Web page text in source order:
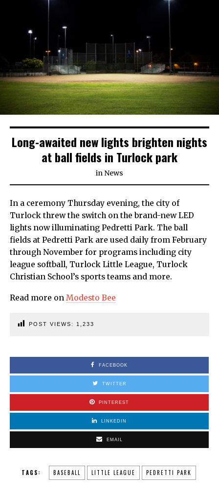
Long-awaited new lights brighten nights
at ball fields in Turlock park
in News
In a ceremony Thursday evening, the city of
Turlock threw the switch on the brand-new LED
lights now illuminating Pedretti Park. The ball
fields at Pedretti Park are used daily from February
through November for programs including city
league softball, Turlock Little League, Turlock
Christian School’s sports teams and more.
Read more on Modesto Bee
POST VIEWS: 1,233
FACEBOOK
TWITTER
PINTEREST
LINKEDIN
EMAIL
TAGS: BASEBALL LITTLE LEAGUE PEDRETTI PARK